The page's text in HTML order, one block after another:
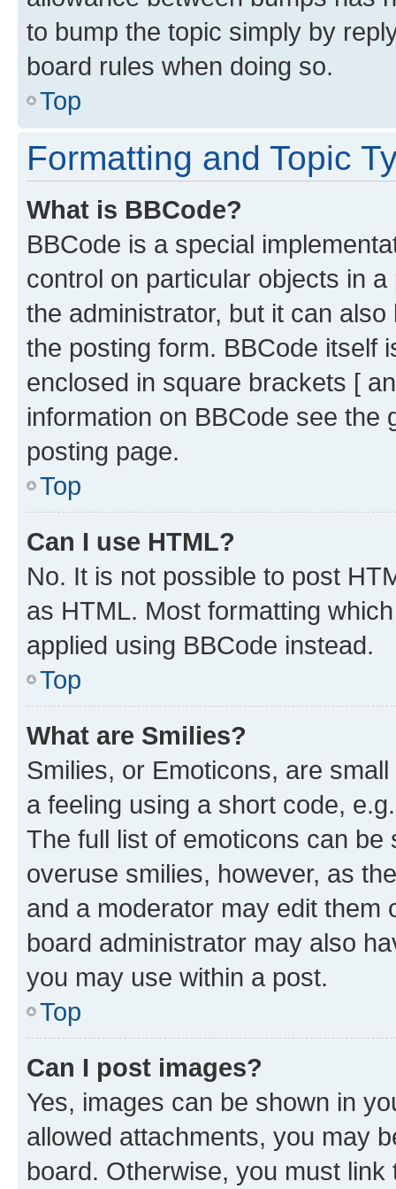
to bump the topic simply by
board rules when doing so.
Top
Formatting and Topic
What is BBCode?
BBCode is a special
control on particular objects in
the administrator, but it can
the posting form. BBCode itself
enclosed in square brackets [
information on BBCode see
posting page.
Top
Can I use HTML?
No. It is not possible to post
as HTML. Most formatting
applied using BBCode instead.
Top
What are Smilies?
Smilies, or Emoticons, are
a feeling using a short code,
The full list of emoticons can
overuse smilies, however, as
and a moderator may edit them
board administrator may also
you may use within a post.
Top
Can I post images?
Yes, images can be shown in
allowed attachments, you may
board. Otherwise, you must